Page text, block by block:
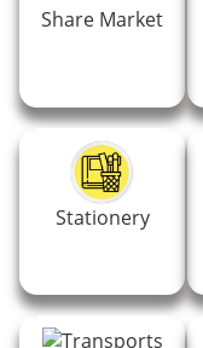
Share Market
Stationery